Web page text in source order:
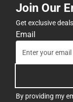
Join Our
Get exclusive
Email
By providing my